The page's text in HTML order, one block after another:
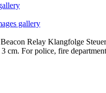
gallery
Relay Klangfolge
cm. For police, fire